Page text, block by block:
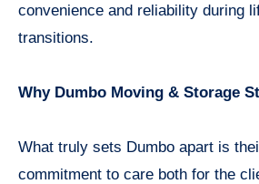
convenience and reliability during
transitions.
Why Dumbo Moving & Storage
What truly sets Dumbo apart is
commitment to care both for the